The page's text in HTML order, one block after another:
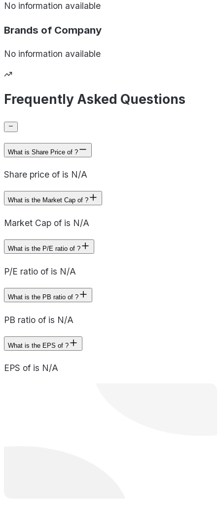
No information available
Brands of Company
No information available
Frequently Asked Questions
What is Share Price of ?
Share price of is N/A
What is the Market Cap of ?
Market Cap of is N/A
What is the P/E ratio of ?
P/E ratio of is N/A
What is the PB ratio of ?
PB ratio of is N/A
What is the EPS of ?
EPS of is N/A